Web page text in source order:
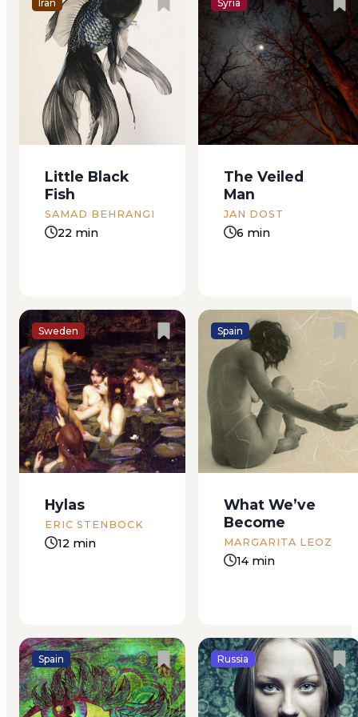
Iran
Little Black
Fish
SAMAD BEHRANGI
22 min
Syria
The Veiled
Man
JAN DOST
6 min
Sweden
I was intending to
paint a picture of
David as the
Shepherd, but
nowhere could I find
the face; there were
several white and
ruddy,’ but none
which had on them
Hylas
ERIC STENBOCK
12 min
Spain
I remember it was
almost summer, and
I called from my
office, between
patients, to make
Paz had
recommended a
beauty salon that
happened to be near
What We’ve
Become
MARGARITA LEOZ
14 min
Spain
She’s getting naked.
Something either
very bad or very
good is happening.
Happening to me.
parents can’t find out.
I’m at a friend’s
house. Nothing
Russia
Our friends the
Zaitsevs live out of
town “The air is so
much better out in
the suburbs,” they
can’t afford to live
where the air is bad.
A small group of...